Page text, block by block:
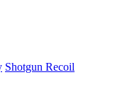
Shotgun Recoil